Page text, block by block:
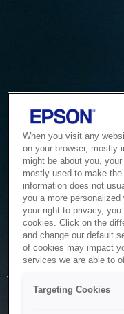
The system is
to maintenance or
When you visit any
on your browser, mostly
might be about you,
mostly used to make
information does not
you a more
your right to privacy,
cookies. Click on the
and change our default
of cookies may impact
services we are able to
Targeting Cookies